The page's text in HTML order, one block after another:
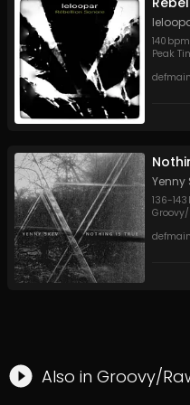
140 bpm
Peak
Yenny
136-143
Also in Groovy/